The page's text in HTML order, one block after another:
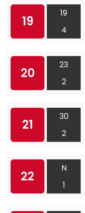
19
19
4
20
23
2
21
30
2
22
N
1